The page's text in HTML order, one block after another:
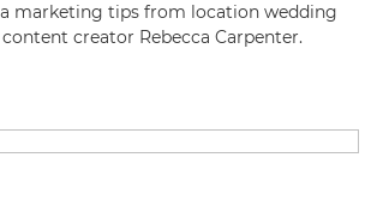
marketing tips from location wedding
creator Rebecca Carpenter.